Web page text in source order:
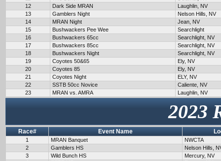
12
Dark Side MRAN
Laughlin, NV
13
Gamblers Night
Nelson Hills, NV
14
MRAN Night
Jean, NV
15
Bushwackers Pee Wee
Searchlight
16
Bushwackers 65cc
Searchlight, NV
17
Bushwackers 85cc
Searchlight, NV
18
Bushwackers Night
Searchlight, NV
19
Coyotes 50&65
Ely, NV
20
Coyotes 85
Ely, NV
21
Coyotes Night
ELY, NV
22
SSTB 50cc Novice
Caliente, NV
23
MRAN vs. AMRA Laughlin, NV
2023
Race# Event Name
1 MRAN Banquet
NWCTA
2
Gamblers HS
Nelson Hills,
3
Wild Bunch HS
Mercury, NV